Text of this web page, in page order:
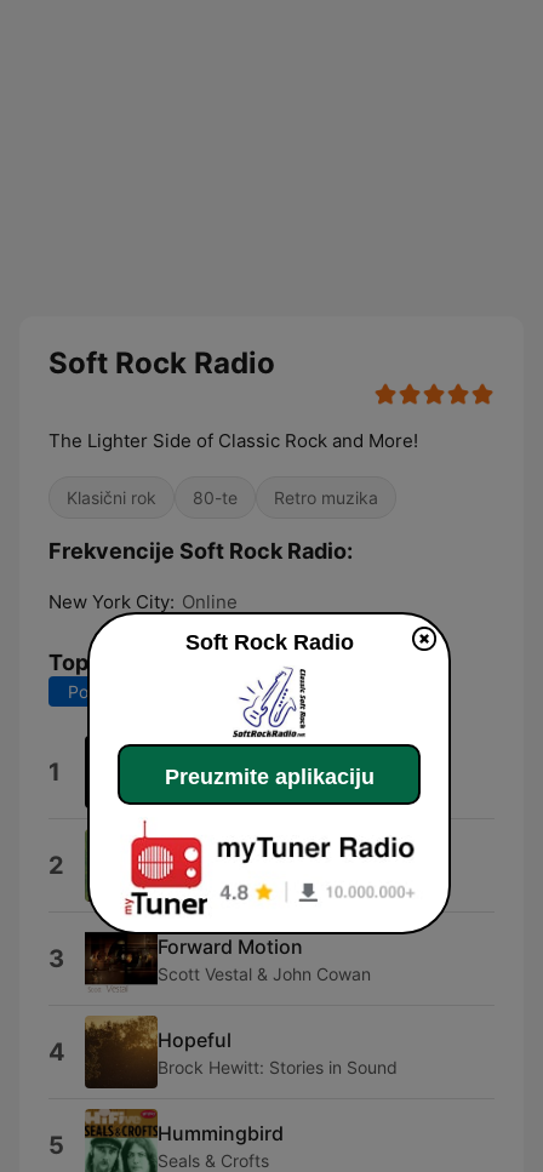
Soft Rock Radio
The Lighter Side of Classic Rock and More!
Klasični rok 80-te Retro muzika
Frekvencije Soft Rock Radio:
New York City: Online
Top pesme
Poslednjih 7 dana Poslednjih 30 dana
1 Carl David Harms
2 Smokey the Bear
Gene Autry
3 Forward Motion
Scott Vestal & John Cowan
4 Hopeful
Brock Hewitt: Stories in Sound
5 Hummingbird
Seals & Crofts
Soft Rock Radio
Preuzmite aplikaciju